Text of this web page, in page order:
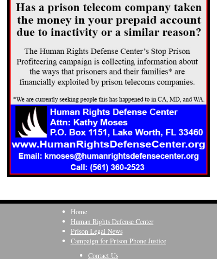
Home
Human Rights Defense Center
Prison Legal News
Campaign for Prison Phone Justice
Contact Us